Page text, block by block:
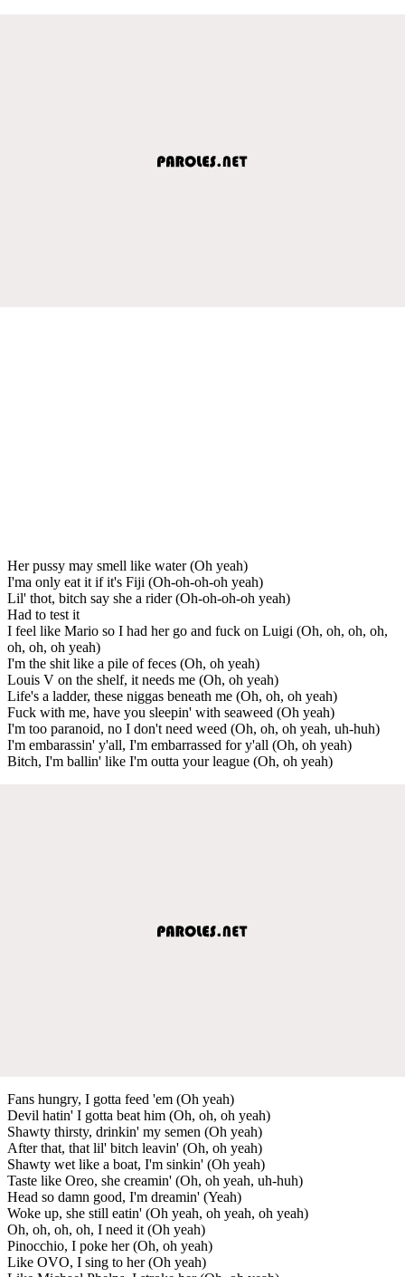
Her pussy may smell like water (Oh yeah)
I'ma only eat it if it's Fiji (Oh-oh-oh-oh yeah)
Lil' thot, bitch say she a rider (Oh-oh-oh-oh yeah)
Had to test it
I feel like Mario so I had her go and fuck on Luigi (Oh, oh, oh, oh,
oh, oh, oh yeah)
I'm the shit like a pile of feces (Oh, oh yeah)
Louis V on the shelf, it needs me (Oh, oh yeah)
Life's a ladder, these niggas beneath me (Oh, oh, oh yeah)
Fuck with me, have you sleepin' with seaweed (Oh yeah)
I'm too paranoid, no I don't need weed (Oh, oh, oh yeah, uh-huh)
I'm embarassin' y'all, I'm embarrassed for y'all (Oh, oh yeah)
Bitch, I'm ballin' like I'm outta your league (Oh, oh yeah)
Fans hungry, I gotta feed 'em (Oh yeah)
Devil hatin' I gotta beat him (Oh, oh, oh yeah)
Shawty thirsty, drinkin' my semen (Oh yeah)
After that, that lil' bitch leavin' (Oh, oh yeah)
Shawty wet like a boat, I'm sinkin' (Oh yeah)
Taste like Oreo, she creamin' (Oh, oh yeah, uh-huh)
Head so damn good, I'm dreamin' (Yeah)
Woke up, she still eatin' (Oh yeah, oh yeah, oh yeah)
Oh, oh, oh, oh, I need it (Oh yeah)
Pinocchio, I poke her (Oh, oh yeah)
Like OVO, I sing to her (Oh yeah)